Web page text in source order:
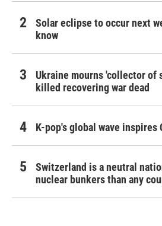
Solar eclipse to occur next
know
Ukraine mourns 'collector of
killed recovering war dead
K-pop's global wave inspires
Switzerland is a neutral
nuclear bunkers than any